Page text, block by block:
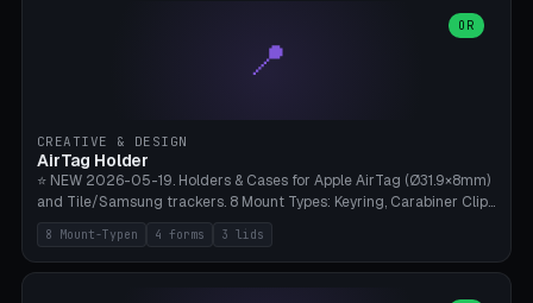
heart/star/cross/diamond/anchor/leaf/lightning bolt). 11 joint
types, 7 paths. Auto-zigzag bed packing, arc selection, Kitbash
STL/OBJ import with full transform, undo/redo, click-to-place, live
📍
OR
CREATIVE & DESIGN
AirTag Holder
⭐ NEW 2026-05-19. Holders & Cases for Apple AirTag (Ø31.9×8mm)
and Tile/Samsung trackers. 8 Mount Types: Keyring, Carabiner Clip,
Paracord Loop, Sticky Pad, Bicycle Frame, Dog Collar, Suitcase
Strap, Furniture Screw. 4 Shapes (Round/Pillar/Hex/Crest), 3 Cover
Options (Closed/Logo Hole/Open), Name Engraving. Snap-Fit Rim
8 Mount-Typen 4 forms 3 lids